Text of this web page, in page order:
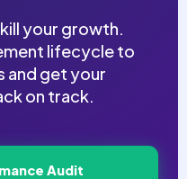
your growth.
lifecycle to
and get your
on track.
Audit